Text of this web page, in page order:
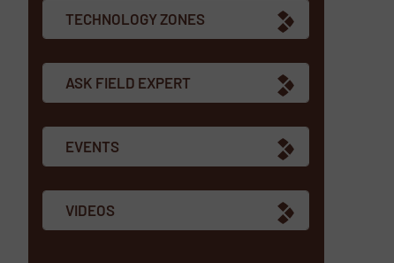
TECHNOLOGY ZONES
ASK FIELD EXPERT
EVENTS
VIDEOS